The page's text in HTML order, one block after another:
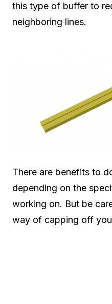
this type of buffer to
neighboring lines.
There are benefits to
depending on the
working on. But be
way of capping off